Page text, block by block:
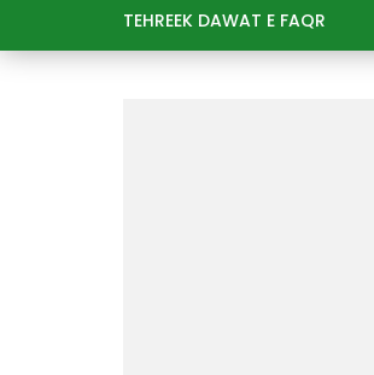
TEHREEK DAWAT E FAQR